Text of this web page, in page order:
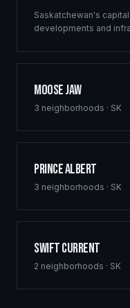
Saskatchewan's
developments and
comprehensive
Moose Jaw
3 neighborhoods · SK
Prince Albert
3 neighborhoods · SK
Swift Current
2 neighborhoods · SK